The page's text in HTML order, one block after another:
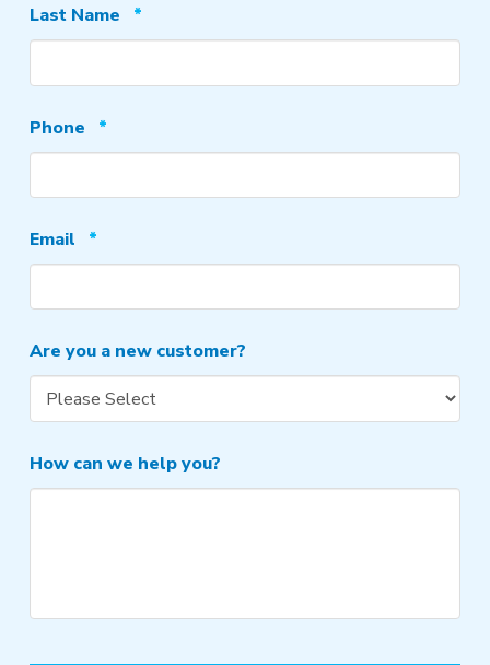
Last Name *Required
Phone *Required
Email *Required
Are you a new customer?
How can we help you?